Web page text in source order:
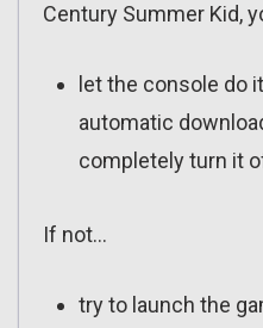
Century Summer Kid,
let the console do
automatic
completely turn it
If not…
try to launch the